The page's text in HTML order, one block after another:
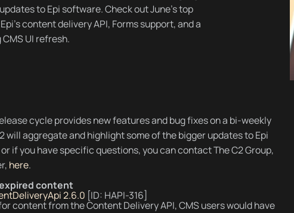
to Epi software. Check out June's top
content delivery API, Forms support, and a
UI refresh.
cycle provides new features and bug fixes on a bi-weekly
will aggregate and highlight some of the bigger updates to Epi
if you have specific questions, you can contact The C2 Group,
here.
content
2.6.0 [ID: HAPI-316]
content from the Content Delivery API, CMS users would have